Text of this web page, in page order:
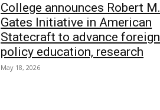
College announces Robert M.
Gates Initiative in American
Statecraft to advance foreign
policy education, research
May 18, 2026